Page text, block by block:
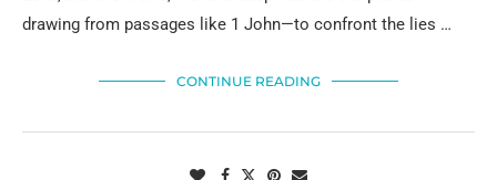
drawing from passages like 1 John—to confront the lies …
CONTINUE READING